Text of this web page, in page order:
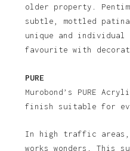
older property.
subtle, mottled
unique and
favourite with
PURE
Murobond’s PURE
finish suitable for
In high traffic areas,
works wonders. This